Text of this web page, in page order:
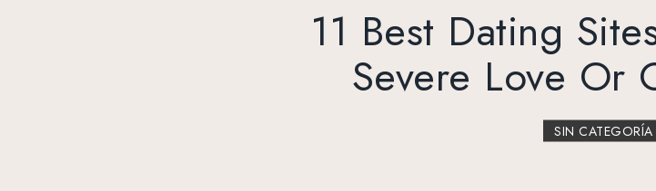
11 Best Dating
Severe Love Or
SIN CATEGORÍA